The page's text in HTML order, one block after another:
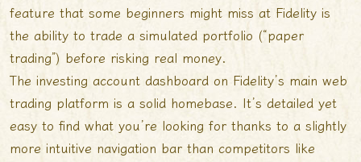
feature that some beginners might miss at Fidelity is
the ability to trade a simulated portfolio (“paper
trading”) before risking real money.
The investing account dashboard on Fidelity’s main web
trading platform is a solid homebase. It’s detailed yet
easy to find what you’re looking for thanks to a slightly
more intuitive navigation bar than competitors like